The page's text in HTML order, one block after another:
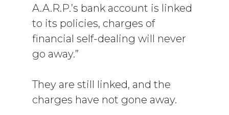
A.A.R.P.’s bank account is linked
to its policies, charges of
financial self-dealing will never
go away.”
They are still linked, and the
charges have not gone away.